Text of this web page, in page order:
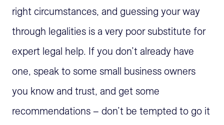
right circumstances, and guessing your way
through legalities is a very poor substitute for
expert legal help. If you don’t already have
one, speak to some small business owners
you know and trust, and get some
recommendations – don’t be tempted to go it